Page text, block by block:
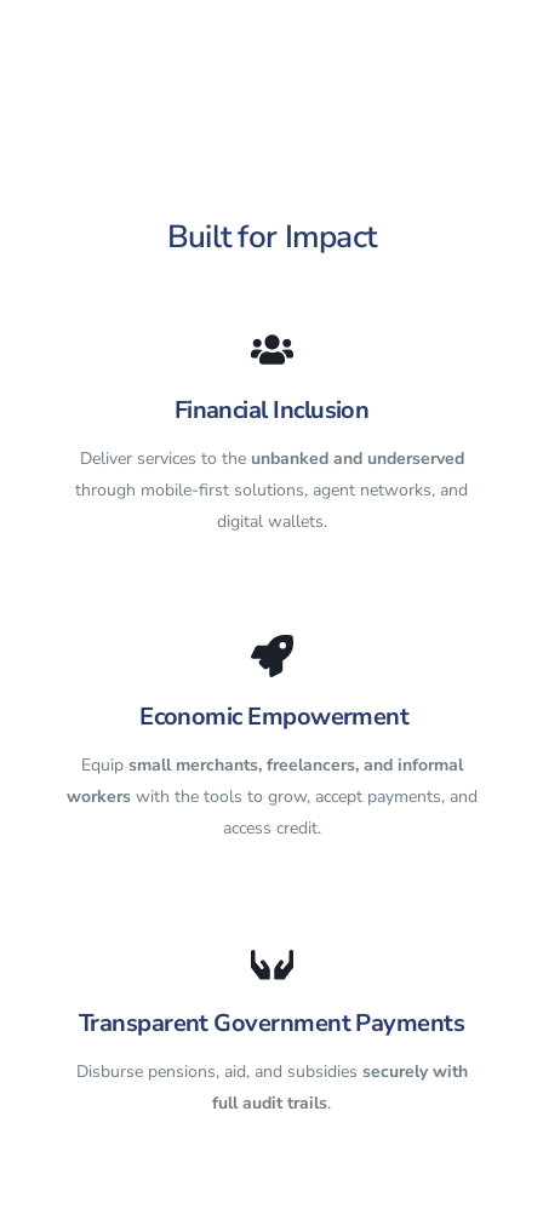
Built for Impact
Financial Inclusion
Deliver services to the unbanked and underserved
through mobile-first solutions, agent networks, and
digital wallets.
Economic Empowerment
Equip small merchants, freelancers, and informal
workerswith the tools to grow, accept payments, and
access credit.
Transparent Government Payments
Disburse pensions, aid, and subsidies securely with
full audit trails.